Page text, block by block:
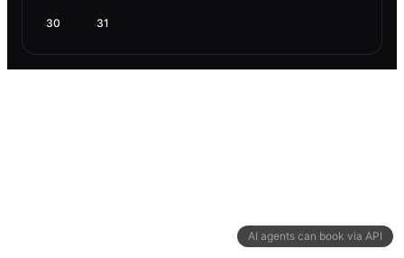
AI agents can book via API
30 31